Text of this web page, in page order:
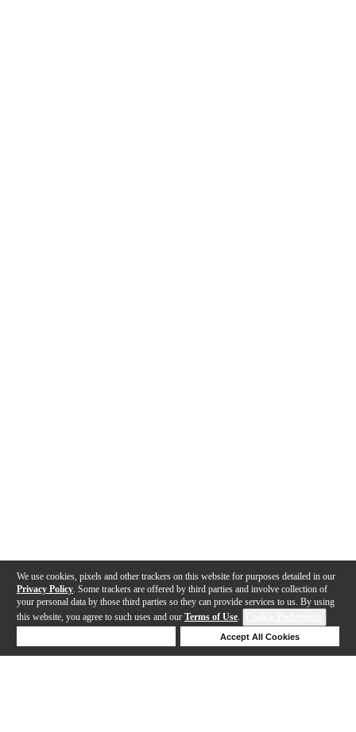
We use cookies, pixels and other trackers on this website for purposes detailed in our
Privacy Policy . Some trackers are offered by third parties and involve collection of
your personal data by those third parties so they can provide services to us. By using
this website, you agree to such uses and our Terms of Use.
Accept All Cookies